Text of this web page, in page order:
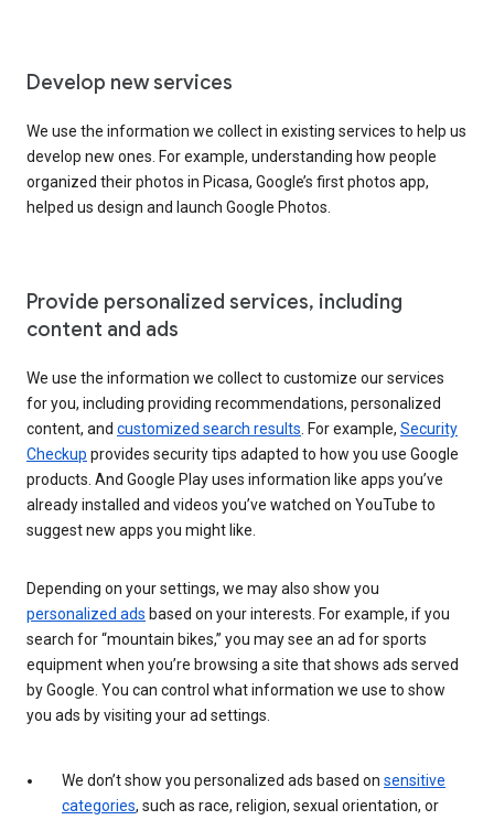
Develop new services
We use the information we collect in existing services to help us
develop new ones. For example, understanding how people
organized their photos in Picasa, Google’s first photos app,
helped us design and launch Google Photos.
Provide personalized services, including
content and ads
We use the information we collect to customize our services
for you, including providing recommendations, personalized
content, and customized search results . For example, Security
Checkup provides security tips adapted to how you use Google
products. And Google Play uses information like apps you’ve
already installed and videos you’ve watched on YouTube to
suggest new apps you might like.
Depending on your settings, we may also show you
personalized ads based on your interests. For example, if you
search for “mountain bikes,” you may see an ad for sports
equipment when you’re browsing a site that shows ads served
by Google. You can control what information we use to show
you ads by visiting your ad settings.
We don’t show you personalized ads based on sensitive
categories, such as race, religion, sexual orientation, or